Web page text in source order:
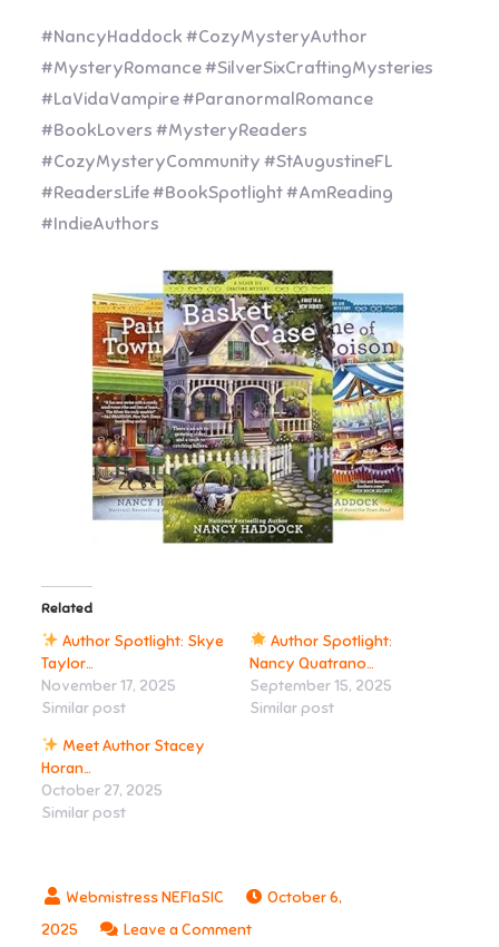
#NancyHaddock #CozyMysteryAuthor
#MysteryRomance #SilverSixCraftingMysteries
#LaVidaVampire #ParanormalRomance
#BookLovers #MysteryReaders
#CozyMysteryCommunity #StAugustineFL
#ReadersLife #BookSpotlight #AmReading
#IndieAuthors
Related
Author Spotlight: Skye
Taylor…
November 17, 2025
Similar post
Author Spotlight:
Nancy Quatrano…
September 15, 2025
Similar post
Meet Author Stacey
Horan…
October 27, 2025
Similar post
October 6,
2025
Leave a Commenton